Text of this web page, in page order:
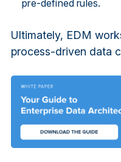
pre-defined rules.
Ultimately, EDM
process-driven data